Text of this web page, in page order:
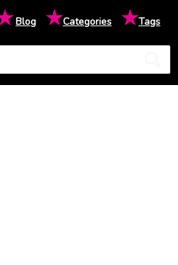
Blog ★Categories ★Tags